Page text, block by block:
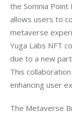
the Somnia Point
allows users to
metaverse
Yuga Labs NFT
due to a new
This
enhancing user
The Metaverse